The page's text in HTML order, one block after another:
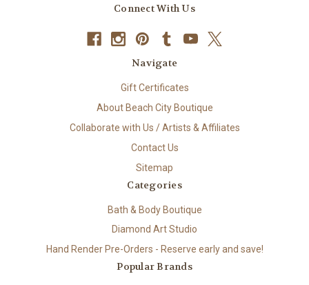
Connect With Us
Navigate
Gift Certificates
About Beach City Boutique
Collaborate with Us / Artists & Affiliates
Contact Us
Sitemap
Categories
Bath & Body Boutique
Diamond Art Studio
Hand Render Pre-Orders - Reserve early and save!
Popular Brands